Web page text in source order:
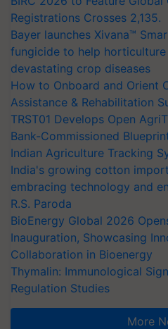
Registrations Crosses 2,135.
Bayer launches Xivana™
fungicide to help
devastating crop diseases
How to Onboard and Orient
Assistance & Rehabilitation
TRST01 Develops Open
Bank-Commissioned
Indian Agriculture Tracking
India's growing cotton
embracing technology and
R.S. Paroda
BioEnergy Global 2026
Inauguration, Showcasing
Collaboration in Bioenergy
Thymalin: Immunological
Regulation Studies
More